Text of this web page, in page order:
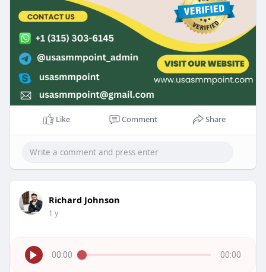
Like Comment Share
Richard Johnson
1 y
00:00 00:00